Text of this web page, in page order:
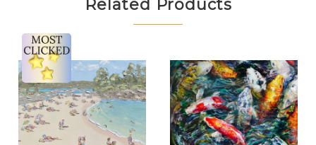
Related Products